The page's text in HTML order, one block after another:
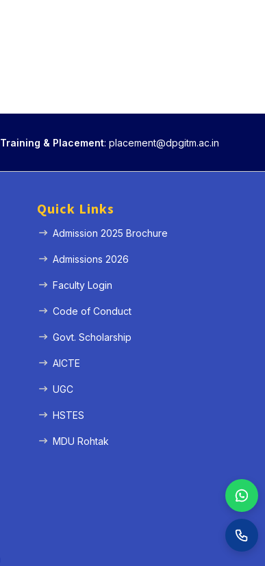
Training & Placement: placement@dpgitm.ac.in
Quick Links
Admission 2025 Brochure
Admissions 2026
Faculty Login
Code of Conduct
Govt. Scholarship
AICTE
UGC
HSTES
MDU Rohtak